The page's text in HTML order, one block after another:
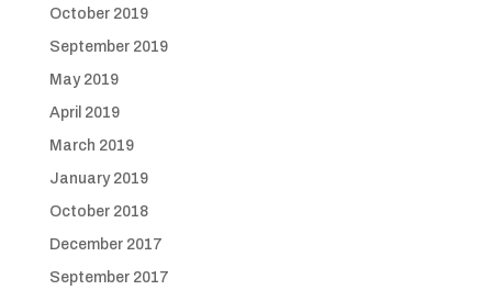
October 2019
September 2019
May 2019
April 2019
March 2019
January 2019
October 2018
December 2017
September 2017